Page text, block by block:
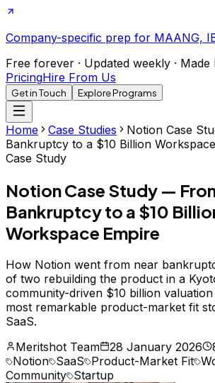
Company-specific prep for MAANG,
Free forever · Updated weekly ·
PricingHire From Us
Get in Touch Explore Programs
Home Case Studies
Notion Case
Bankruptcy to a $10 Billion
Case Study
Notion Case Study —
Bankruptcy to a $10
Workspace Empire
How Notion went from near
of two rebuilding the product in a
community-driven $10 billion
most remarkable product-market fit
SaaS.
Meritshot Team
28 January 2026
Notion SaaS Product-Market Fit
Community Startup